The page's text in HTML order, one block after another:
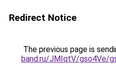
Redirect Notice
The previous page is
band.ru/JMIqtV/gso4Ve/